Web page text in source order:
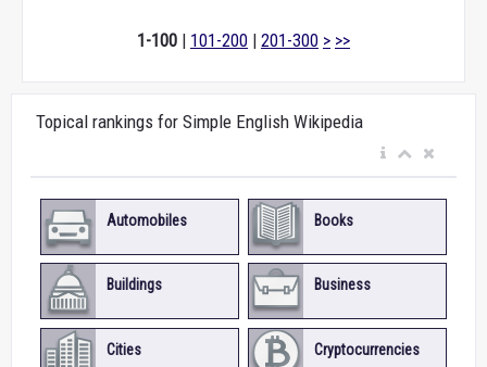
1-100 | 101-200 | 201-300 > >>
Topical rankings for Simple English Wikipedia
Automobiles Books
Buildings Business
Cities Cryptocurrencies